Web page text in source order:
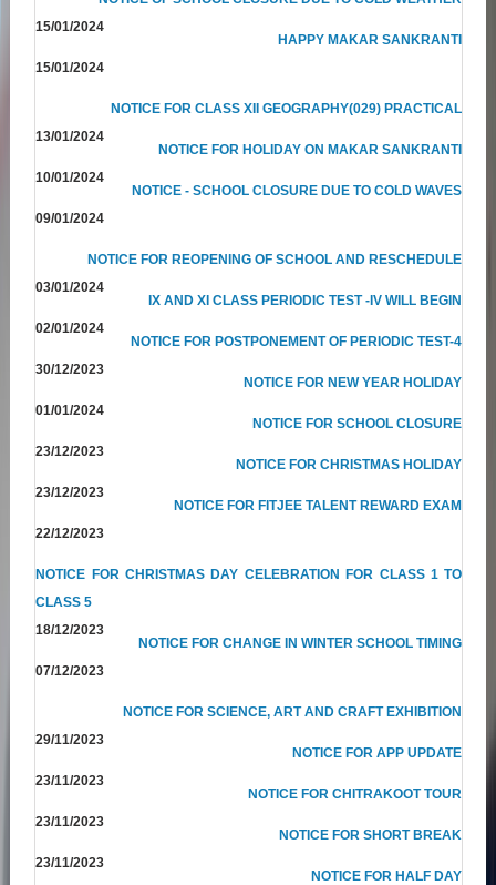
15/01/2024
HAPPY MAKAR SANKRANTI
15/01/2024
NOTICE FOR CLASS XII GEOGRAPHY(029) PRACTICAL
13/01/2024
NOTICE FOR HOLIDAY ON MAKAR SANKRANTI
10/01/2024
NOTICE - SCHOOL CLOSURE DUE TO COLD WAVES
09/01/2024
NOTICE FOR REOPENING OF SCHOOL AND RESCHEDULE
03/01/2024
IX AND XI CLASS PERIODIC TEST -IV WILL BEGIN
02/01/2024
NOTICE FOR POSTPONEMENT OF PERIODIC TEST-4
30/12/2023
NOTICE FOR NEW YEAR HOLIDAY
01/01/2024
NOTICE FOR SCHOOL CLOSURE
23/12/2023
NOTICE FOR CHRISTMAS HOLIDAY
23/12/2023
NOTICE FOR FITJEE TALENT REWARD EXAM
22/12/2023
NOTICE FOR CHRISTMAS DAY CELEBRATION FOR CLASS 1 TO
CLASS 5
18/12/2023
NOTICE FOR CHANGE IN WINTER SCHOOL TIMING
07/12/2023
NOTICE FOR SCIENCE, ART AND CRAFT EXHIBITION
29/11/2023
NOTICE FOR APP UPDATE
23/11/2023
NOTICE FOR CHITRAKOOT TOUR
23/11/2023
NOTICE FOR SHORT BREAK
23/11/2023
NOTICE FOR HALF DAY